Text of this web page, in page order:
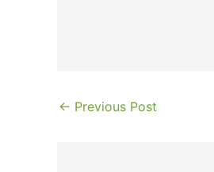
← Previous Post